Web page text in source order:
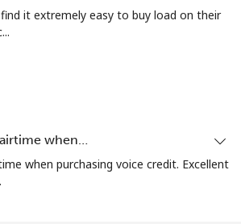
it extremely easy to buy load on their
when…
when purchasing voice credit. Excellent